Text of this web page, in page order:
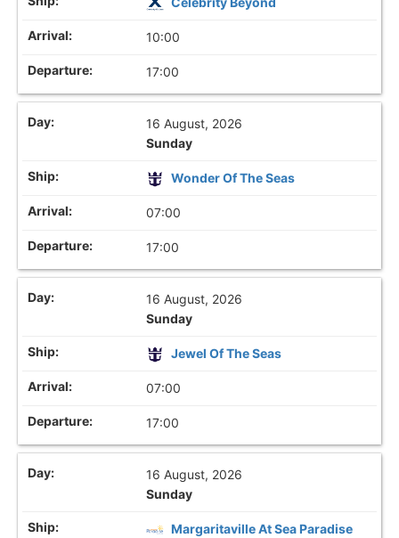
10:00
17:00
16 August, 2026
Sunday
Wonder Of The Seas
07:00
17:00
16 August, 2026
Sunday
Jewel Of The Seas
07:00
17:00
16 August, 2026
Sunday
Margaritaville At Sea Paradise